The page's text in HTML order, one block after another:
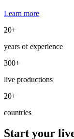
Learn more
20+
years of experience
300+
live productions
20+
countries
Start your